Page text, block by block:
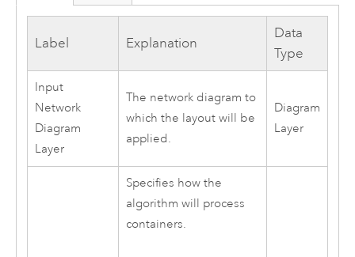
Label Explanation
Data
Type
Input
Network
Diagram
Layer
The network diagram to
which the layout will be
applied.
Diagram
Layer
Specifies how the
algorithm will process
containers.